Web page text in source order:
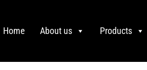
Home About us Products